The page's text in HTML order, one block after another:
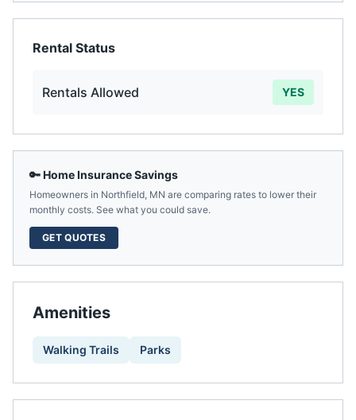
Rental Status
Rentals Allowed YES
🔑 Home Insurance Savings
Homeowners in Northfield, MN are comparing rates to lower their
monthly costs. See what you could save.
GET QUOTES
Amenities
Walking Trails Parks